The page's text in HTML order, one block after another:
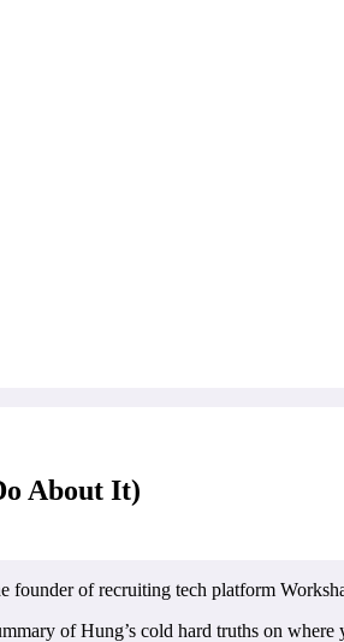
About It)
of recruiting tech platform
of Hung’s cold hard truths on